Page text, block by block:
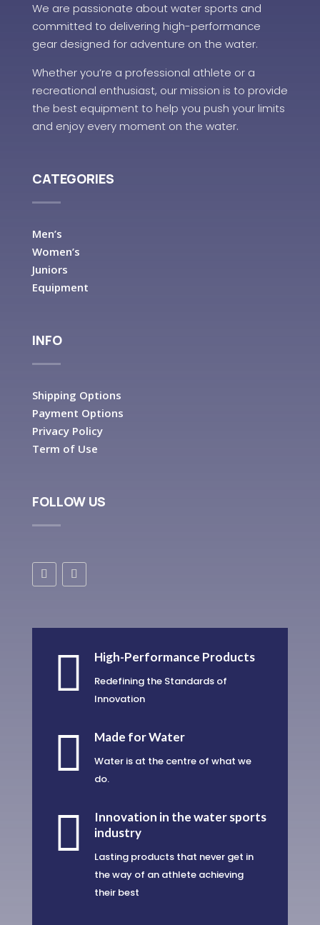
We are passionate about water sports and
committed to delivering high-performance
gear designed for adventure on the water.
Whether you’re a professional athlete or a
recreational enthusiast, our mission is to provide
the best equipment to help you push your limits
and enjoy every moment on the water.
CATEGORIES
Men’s
Women’s
Juniors
Equipment
INFO
Shipping Options
Payment Options
Privacy Policy
Term of Use
FOLLOW US
 High-Performance Products
Redefining the Standards of
Innovation
 Made for Water
Water is at the centre of what we
do.

Innovation in the water sports
industry
Lasting products that never get in
the way of an athlete achieving
their best